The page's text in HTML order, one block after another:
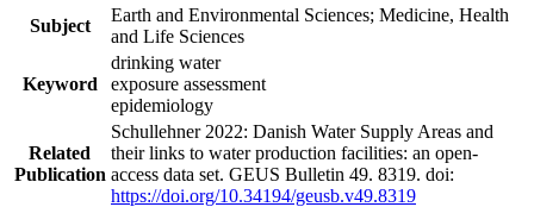
Subject
Earth and Environmental Sciences; Medicine, Health
and Life Sciences
Keyword
drinking water
exposure assessment
epidemiology
Related
Publication
Schullehner 2022: Danish Water Supply Areas and
their links to water production facilities: an open-
access data set. GEUS Bulletin 49. 8319. doi:
https://doi.org/10.34194/geusb.v49.8319